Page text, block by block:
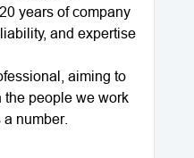
years of company
and expertise
aiming to
the people we work
number.